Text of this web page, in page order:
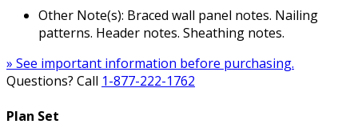
Other Note(s): Braced wall panel notes. Nailing
patterns. Header notes. Sheathing notes.
» See important information before purchasing.
Questions? Call 1-877-222-1762
Plan Set